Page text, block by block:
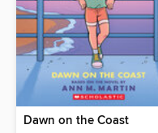
Dawn on the Coast